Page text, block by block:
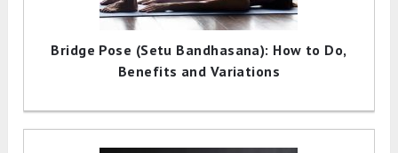
Bridge Pose (Setu Bandhasana): How to Do,
Benefits and Variations